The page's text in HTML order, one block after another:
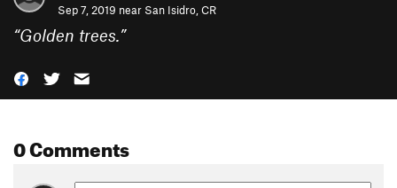
Sep 7, 2019 near San Isidro, CR
“Golden trees.”
0 Comments